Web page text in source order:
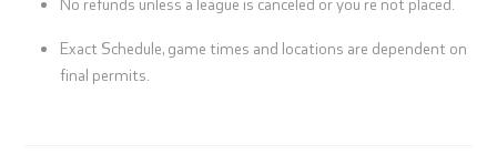
Exact Schedule, game times and locations are dependent on
final permits.